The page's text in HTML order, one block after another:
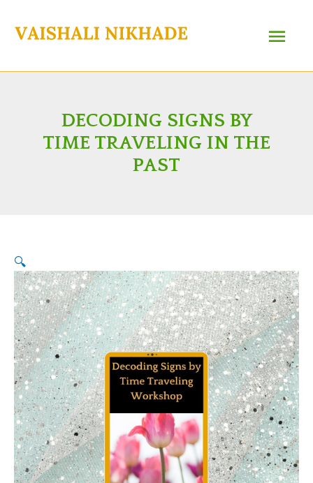
content
Main
Menu
DECODING SIGNS BY
TIME TRAVELING IN THE
PAST
🔍